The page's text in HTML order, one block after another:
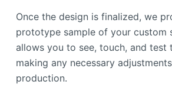
Once the design is finalized, we
prototype sample of your custom
allows you to see, touch, and test
making any necessary
production.